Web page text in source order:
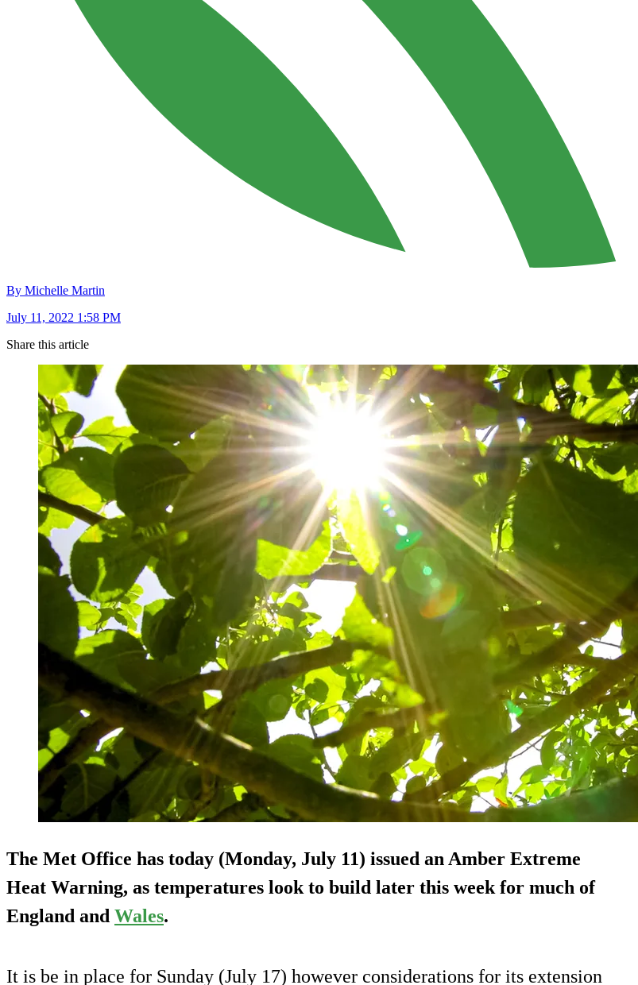
By Michelle Martin
July 11, 2022 1:58 PM
Share this article
The Met Office has today (Monday, July 11) issued an Amber Extreme
Heat Warning, as temperatures look to build later this week for much of
England and Wales.
It is be in place for Sunday (July 17) however considerations for its extension